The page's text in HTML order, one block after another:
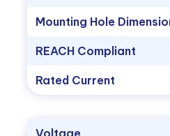
Mounting Hole
REACH Compliant
Rated Current